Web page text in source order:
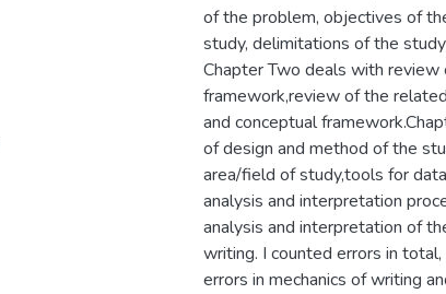
of the problem, objectives of
study, delimitations of the
Chapter Two deals with
framework,review of the
and conceptual
of design and method of the
area/field of study,tools for
analysis and interpretation
analysis and interpretation of
writing. I counted errors in
errors in mechanics of writing